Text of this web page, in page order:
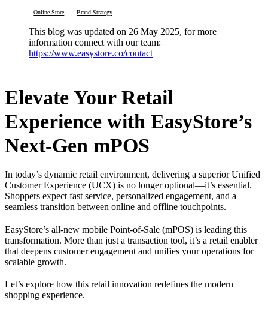
Online Store Brand Strategy
This blog was updated on 26 May 2025, for more
information connect with our team:
https://www.easystore.co/contact
Elevate Your Retail
Experience with EasyStore’s
Next-Gen mPOS
In today’s dynamic retail environment, delivering a superior Unified
Customer Experience (UCX) is no longer optional—it’s essential.
Shoppers expect fast service, personalized engagement, and a
seamless transition between online and offline touchpoints.
EasyStore’s all-new mobile Point-of-Sale (mPOS) is leading this
transformation. More than just a transaction tool, it’s a retail enabler
that deepens customer engagement and unifies your operations for
scalable growth.
Let’s explore how this retail innovation redefines the modern
shopping experience.